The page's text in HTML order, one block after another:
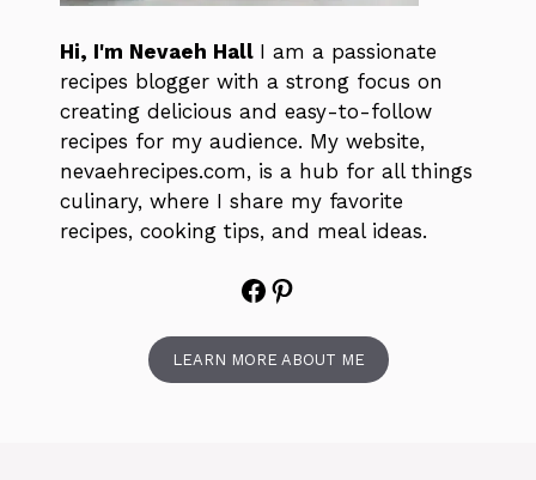
Hi, I'm Nevaeh Hall I am a passionate
recipes blogger with a strong focus on
creating delicious and easy-to-follow
recipes for my audience. My website,
nevaehrecipes.com, is a hub for all things
culinary, where I share my favorite
recipes, cooking tips, and meal ideas.
Facebook
Pinterest
LEARN MORE ABOUT ME